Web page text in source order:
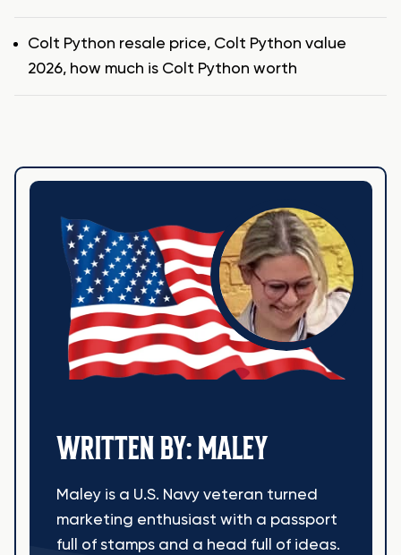
Tags
Colt Python resale price, Colt Python value
2026, how much is Colt Python worth
WRITTEN BY: MALEY
Maley is a U.S. Navy veteran turned
marketing enthusiast with a passport
full of stamps and a head full of ideas.